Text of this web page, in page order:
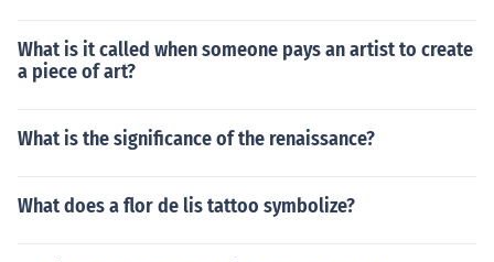
What is it called when someone pays an artist to create
a piece of art?
What is the significance of the renaissance?
What does a flor de lis tattoo symbolize?